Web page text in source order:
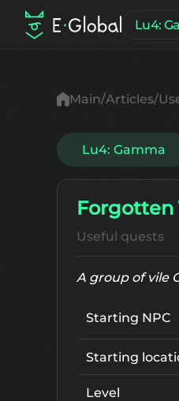
Lu4:
Main Articles
Lu4: Gamma
Forgotten
Useful quests
A group of vile
Starting NPC
Starting
Level